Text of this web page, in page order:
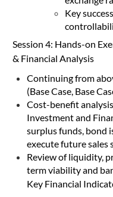
Key
Session 4: Hands-on
& Financial Analysis
Continuing from
(Base Case, Base
Cost-benefit
Investment and
surplus funds, bond
execute future sales
Review of liquidity,
term viability and
Key Financial